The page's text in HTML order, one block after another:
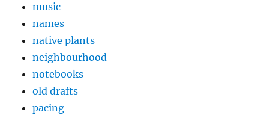
music
names
native plants
neighbourhood
notebooks
old drafts
pacing